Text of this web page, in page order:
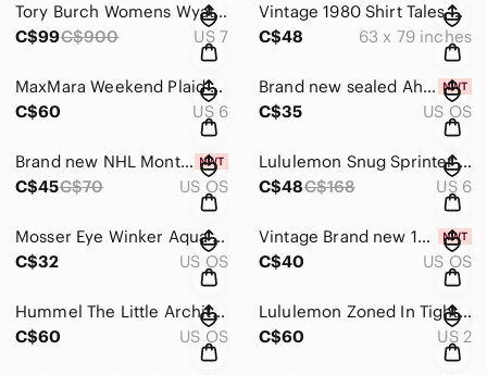
Tory Burch Womens Wyatt Brown Leather Suede Over The Knee Boots
C$99C$900 US 7
Vintage 1980 Shirt Tales Hallmark Comforter
C$48
63 x 79 inches
MaxMara Weekend Plaid Blazer
C$60
US 6
Brand new sealed Ahuhu Hyaluron Hydro Hair Serum
C$35
US OS
Brand new NHL Montreal Canadiens Scarf, Glove & Knit Combo Pack - unisex
C$45C$70 US OS
Lululemon Snug Sprinter Jacket
C$48C$168 US 6
Mosser Eye Winker Aqua Opal Flat Tumblers
C$32
US OS
Vintage Brand new 1978 Garfield and Arlene Wooden letter holder
C$40
US OS
Hummel The Little Architect First Issue
C$60
US OS
Lululemon Zoned In Tight *27" EUC
C$60
US 2